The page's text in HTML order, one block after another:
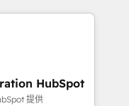
Digital
Search),
across
HubSpot
提供